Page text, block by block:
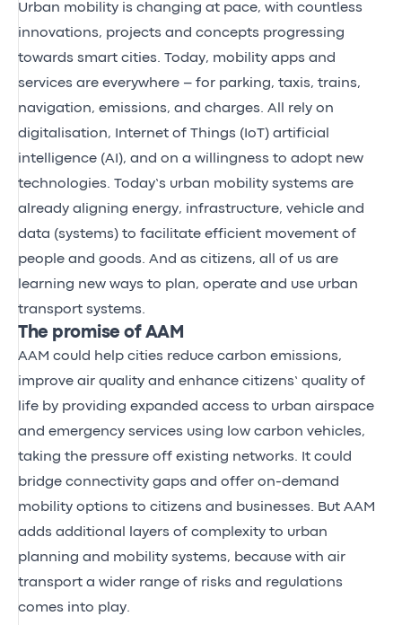
Urban mobility is changing at pace, with countless
innovations, projects and concepts progressing
towards smart cities. Today, mobility apps and
services are everywhere – for parking, taxis, trains,
navigation, emissions, and charges. All rely on
digitalisation, Internet of Things (IoT) artificial
intelligence (AI), and on a willingness to adopt new
technologies. Today’s urban mobility systems are
already aligning energy, infrastructure, vehicle and
data (systems) to facilitate efficient movement of
people and goods. And as citizens, all of us are
learning new ways to plan, operate and use urban
transport systems.
The promise of AAM
AAM could help cities reduce carbon emissions,
improve air quality and enhance citizens’ quality of
life by providing expanded access to urban airspace
and emergency services using low carbon vehicles,
taking the pressure off existing networks. It could
bridge connectivity gaps and offer on-demand
mobility options to citizens and businesses. But AAM
adds additional layers of complexity to urban
planning and mobility systems, because with air
transport a wider range of risks and regulations
comes into play.